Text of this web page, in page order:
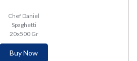
Chef Daniel
Spaghetti
20x500 Gr
Buy Now